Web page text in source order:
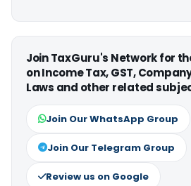
Join TaxGuru's Network for
on Income Tax, GST,
Laws and other related
Join Our WhatsApp Group
Join Our Telegram Group
Review us on Google